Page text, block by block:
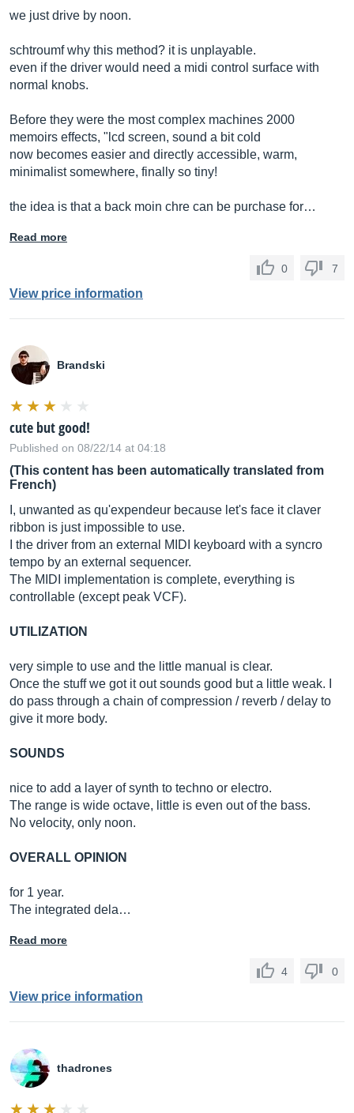
we just drive by noon.
schtroumf why this method? it is unplayable.
even if the driver would need a midi control surface with
normal knobs.
Before they were the most complex machines 2000
memoirs effects, "lcd screen, sound a bit cold
now becomes easier and directly accessible, warm,
minimalist somewhere, finally so tiny!
the idea is that a back moin chre can be purchase for…
Read more
0 7
View price information
Brandski
cute but good!
Published on 08/22/14 at 04:18
(This content has been automatically translated from
French)
I, unwanted as qu'expendeur because let's face it claver
ribbon is just impossible to use.
I the driver from an external MIDI keyboard with a syncro
tempo by an external sequencer.
The MIDI implementation is complete, everything is
controllable (except peak VCF).
UTILIZATION
very simple to use and the little manual is clear.
Once the stuff we got it out sounds good but a little weak. I
do pass through a chain of compression / reverb / delay to
give it more body.
SOUNDS
nice to add a layer of synth to techno or electro.
The range is wide octave, little is even out of the bass.
No velocity, only noon.
OVERALL OPINION
for 1 year.
The integrated dela…
Read more
4 0
View price information
thadrones